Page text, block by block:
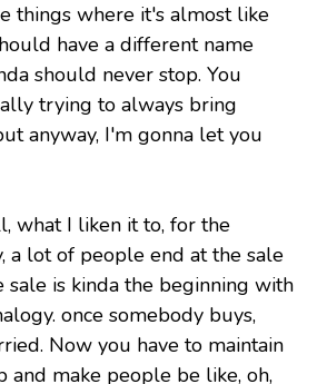
things where it's almost like
have a different name
should never stop. You
trying to always bring
anyway, I'm gonna let you
what I liken it to, for the
a lot of people end at the sale
is kinda the beginning with
once somebody buys,
Now you have to maintain
and make people be like, oh,